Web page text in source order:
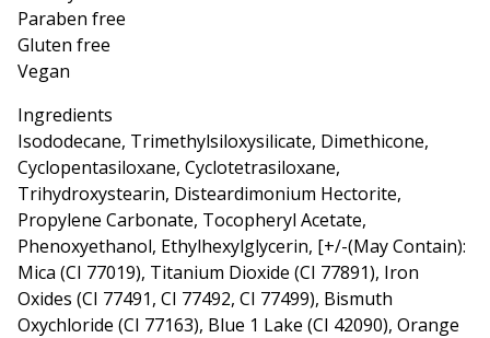
Paraben free
Gluten free
Vegan
Ingredients
Isododecane, Trimethylsiloxysilicate, Dimethicone,
Cyclopentasiloxane, Cyclotetrasiloxane,
Trihydroxystearin, Disteardimonium Hectorite,
Propylene Carbonate, Tocopheryl Acetate,
Phenoxyethanol, Ethylhexylglycerin, [+/-(May Contain):
Mica (CI 77019), Titanium Dioxide (CI 77891), Iron
Oxides (CI 77491, CI 77492, CI 77499), Bismuth
Oxychloride (CI 77163), Blue 1 Lake (CI 42090), Orange